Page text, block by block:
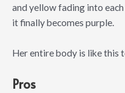
and yellow fading into
it finally becomes purple.
Her entire body is like this
Pros